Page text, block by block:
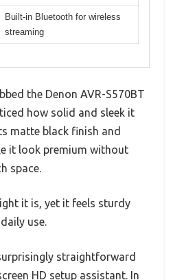
Built-in Bluetooth for wireless
streaming
the Denon AVR-S570BT
how solid and sleek it
matte black finish and
it look premium without
space.
it is, yet it feels sturdy
use.
straightforward
HD setup assistant. In